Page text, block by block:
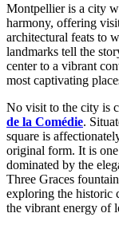
Montpellier is a city
harmony, offering
architectural feats to
landmarks tell the
center to a vibrant
most captivating
No visit to the city is
de la Comédie.
square is
original form. It is one
dominated by the
Three Graces
exploring the historic
the vibrant energy of